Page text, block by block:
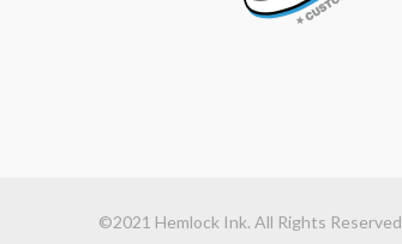
©2021 Hemlock Ink. All Rights Reserved